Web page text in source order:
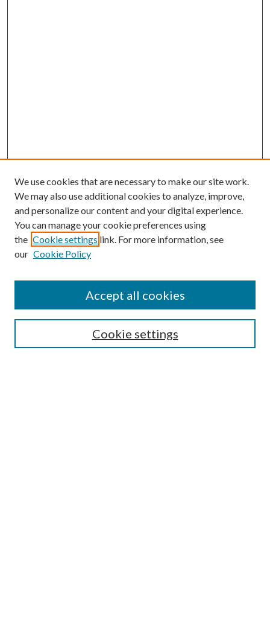
SEARCH
We use cookies that are necessary to make our site work.
We may also use additional cookies to analyze, improve,
and personalize our content and your digital experience.
You can manage your cookie preferences using
the Cookie settings link. For more information, see
our Cookie Policy
Cookie settings
Accept all cookies